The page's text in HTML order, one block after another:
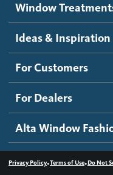
Motorized Blinds
Roller Shades
Banded Shades
Sheer Shadings
Wood Blinds
Ideas and
Blog
Inspiration Gallery
How It Works
Become a dealer
Dealer Resources
Contact us
Window
Ideas & Inspiration
For Customers
For Dealers
Alta Window
Privacy Policy•Terms of Use•Do Not